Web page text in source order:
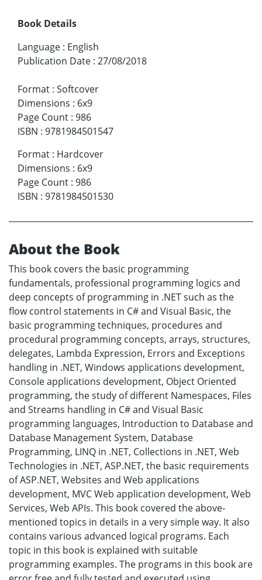
Book Details
Language : English
Publication Date : 27/08/2018
Format : Softcover
Dimensions : 6x9
Page Count : 986
ISBN : 9781984501547
Format : Hardcover
Dimensions : 6x9
Page Count : 986
ISBN : 9781984501530
About the Book
This book covers the basic programming
fundamentals, professional programming logics and
deep concepts of programming in .NET such as the
flow control statements in C# and Visual Basic, the
basic programming techniques, procedures and
procedural programming concepts, arrays, structures,
delegates, Lambda Expression, Errors and Exceptions
handling in .NET, Windows applications development,
Console applications development, Object Oriented
programming, the study of different Namespaces, Files
and Streams handling in C# and Visual Basic
programming languages, Introduction to Database and
Database Management System, Database
Programming, LINQ in .NET, Collections in .NET, Web
Technologies in .NET, ASP.NET, the basic requirements
of ASP.NET, Websites and Web applications
development, MVC Web application development, Web
Services, Web APIs. This book covered the above-
mentioned topics in details in a very simple way. It also
contains various advanced logical programs. Each
topic in this book is explained with suitable
programming examples. The programs in this book are